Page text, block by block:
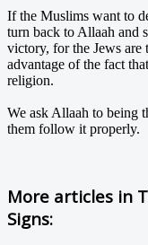
If the Muslims want to
turn back to Allaah and
victory, for the Jews
advantage of the fact
religion.
We ask Allaah to being
them follow it properly.
More articles in
Signs: